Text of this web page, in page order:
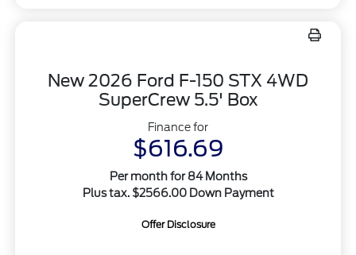
New 2026 Ford F-150 STX 4WD
SuperCrew 5.5' Box
Finance for
$616.69
Per month for 84 Months
Plus tax. $2566.00 Down Payment
Offer Disclosure